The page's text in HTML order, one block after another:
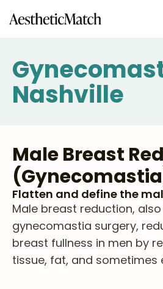
Nashville
Male Breast
Flatten and define the
Male breast reduction,
gynecomastia surgery,
breast fullness in men by
tissue, fat, and sometimes